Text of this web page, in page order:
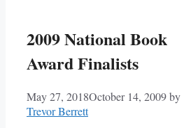
2009 National Book
Award Finalists
May 27, 2018October 14, 2009by
Trevor Berrett